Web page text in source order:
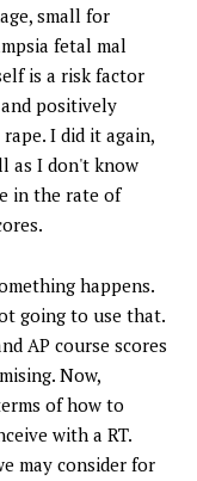
small for
fetal mal
is a risk factor
positively
I did it again,
as I don't know
in the rate of
happens.
going to use that.
AP course scores
Now,
of how to
with a RT.
may consider for